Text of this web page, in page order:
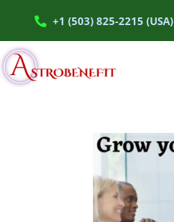
+1 (503) 825-2215 (USA)